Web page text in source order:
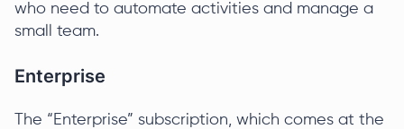
who need to automate activities and manage a
small team.
Enterprise
The “Enterprise” subscription, which comes at the